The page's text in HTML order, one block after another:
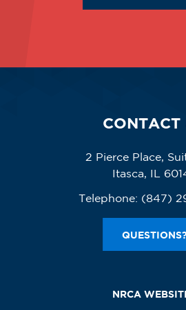
CONTACT
2 Pierce Place,
Itasca, IL
Telephone: (847)
QUESTIONS?
NRCA